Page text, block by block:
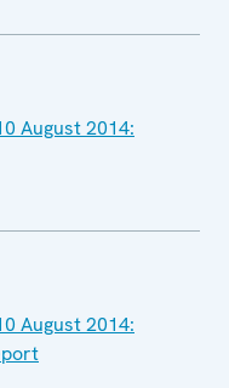
August 2014:
August 2014: